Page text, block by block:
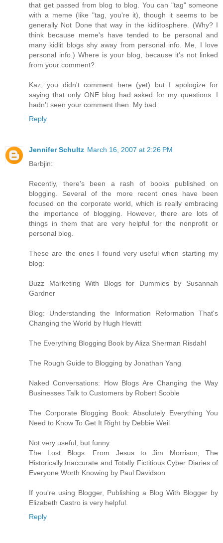
that get passed from blog to blog. You can "tag" someone
with a meme (like "tag, you're it), though it seems to be
generally Not Done that way in the kidlitosphere. (Why? I
think because meme's have tended to be personal and
many kidlit blogs shy away from personal info. Me, I love
personal info.) Where is your blog, because it's not linked
from your comment?
Kaz, you didn't comment here (yet) but I apologize for
saying that only ONE blog had asked for my questions. I
hadn't seen your comment then. My bad.
Reply
Jennifer Schultz March 16, 2007 at 2:26 PM
Barbjin:
Recently, there's been a rash of books published on
blogging. Several of the more recent ones have been
focused on the corporate world, which is really embracing
the importance of blogging. However, there are lots of
things in them that are very helpful for the nonprofit or
personal blog.
These are the ones I found very useful when starting my
blog:
Buzz Marketing With Blogs for Dummies by Susannah
Gardner
Blog: Understanding the Information Reformation That's
Changing the World by Hugh Hewitt
The Everything Blogging Book by Aliza Sherman Risdahl
The Rough Guide to Blogging by Jonathan Yang
Naked Conversations: How Blogs Are Changing the Way
Businesses Talk to Customers by Robert Scoble
The Corporate Blogging Book: Absolutely Everything You
Need to Know To Get It Right by Debbie Weil
Not very useful, but funny:
The Lost Blogs: From Jesus to Jim Morrison, The
Historically Inaccurate and Totally Fictitious Cyber Diaries of
Everyone Worth Knowing by Paul Davidson
If you're using Blogger, Publishing a Blog With Blogger by
Elizabeth Castro is very helpful.
Reply